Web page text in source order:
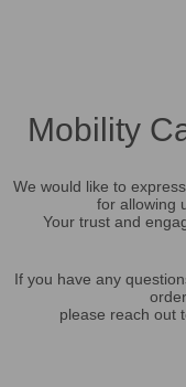
Mobility
We would like to
for allowing
Your trust and
If you have any
please reach out